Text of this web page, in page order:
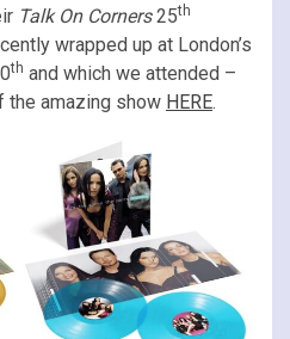
Talk On Corners25th
wrapped up at London’s
th and which we attended –
the amazing show HERE.